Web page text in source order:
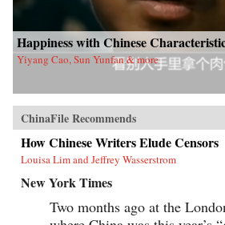
Happiness with Chinese
Yiyang Cao, Sun Yunfan & more
ChinaFile Recommends
How Chinese Writers Elude Censors
Louisa Lim and Jeffrey Wasserstrom
New York Times
Two months ago at the